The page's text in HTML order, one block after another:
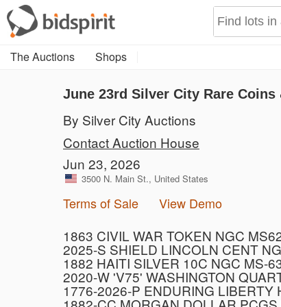
The Auctions Shops
June 23rd Silver City Rare Coins
By Silver City Auctions
Contact Auction House
Jun 23, 2026
3500 N. Main St., United States
Terms of Sale View Demo
1863 CIVIL WAR TOKEN NGC
2025-S SHIELD LINCOLN CENT
1882 HAITI SILVER 10C NGC MS-
2020-W 'V75' WASHINGTON
1776-2026-P ENDURING LIBERTY